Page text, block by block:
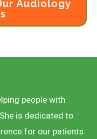
Audiology
people with
is dedicated to
for our patients